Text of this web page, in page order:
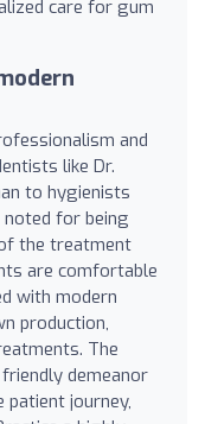
care for gum
and
like Dr.
to hygienists
for being
the treatment
are comfortable
with modern
production,
The
demeanor
journey,